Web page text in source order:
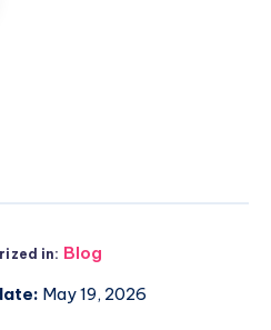
in: Blog
May 19, 2026